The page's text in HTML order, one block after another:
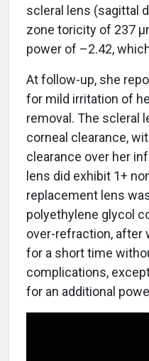
scleral lens (sagittal
zone toricity of 237
power of –2.42,
At follow-up, she
for mild irritation of
removal. The scleral
corneal clearance,
clearance over her
lens did exhibit 1+
replacement lens
polyethylene glycol
over-refraction, after
for a short time
complications,
for an additional